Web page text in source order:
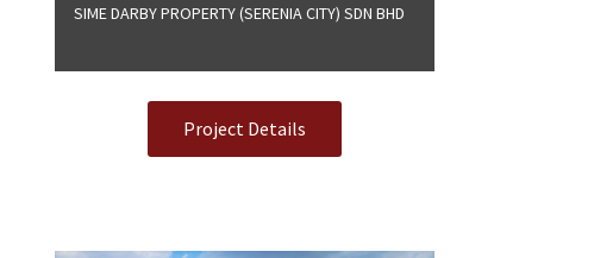
SIME DARBY PROPERTY (SERENIA CITY) SDN BHD
Project Details